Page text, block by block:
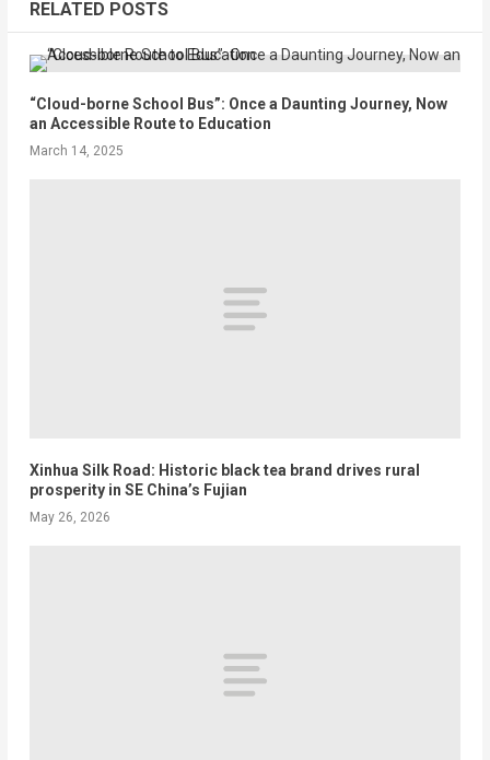
RELATED POSTS
“Cloud-borne School Bus”: Once a Daunting Journey, Now
an Accessible Route to Education
March 14, 2025
Xinhua Silk Road: Historic black tea brand drives rural
prosperity in SE China’s Fujian
May 26, 2026